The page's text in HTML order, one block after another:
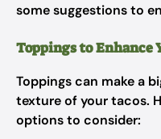
some suggestions to
Toppings to Enhance
Toppings can make a
texture of your tacos.
options to consider: